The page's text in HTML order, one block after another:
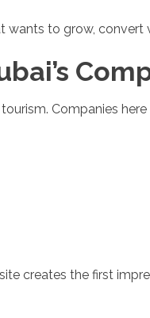
to grow, convert
Companies
creates the first